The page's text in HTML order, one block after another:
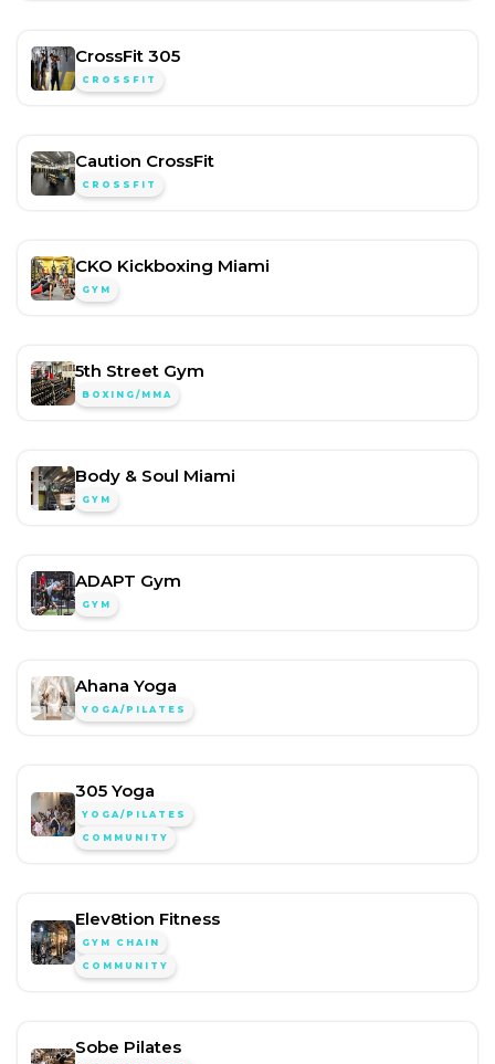
CrossFit 305
CROSSFIT
Caution CrossFit
CROSSFIT
CKO Kickboxing Miami
GYM
5th Street Gym
BOXING/MMA
Body & Soul Miami
GYM
ADAPT Gym
GYM
Ahana Yoga
YOGA/PILATES
305 Yoga
YOGA/PILATES
COMMUNITY
Elev8tion Fitness
GYM CHAIN
COMMUNITY
Sobe Pilates